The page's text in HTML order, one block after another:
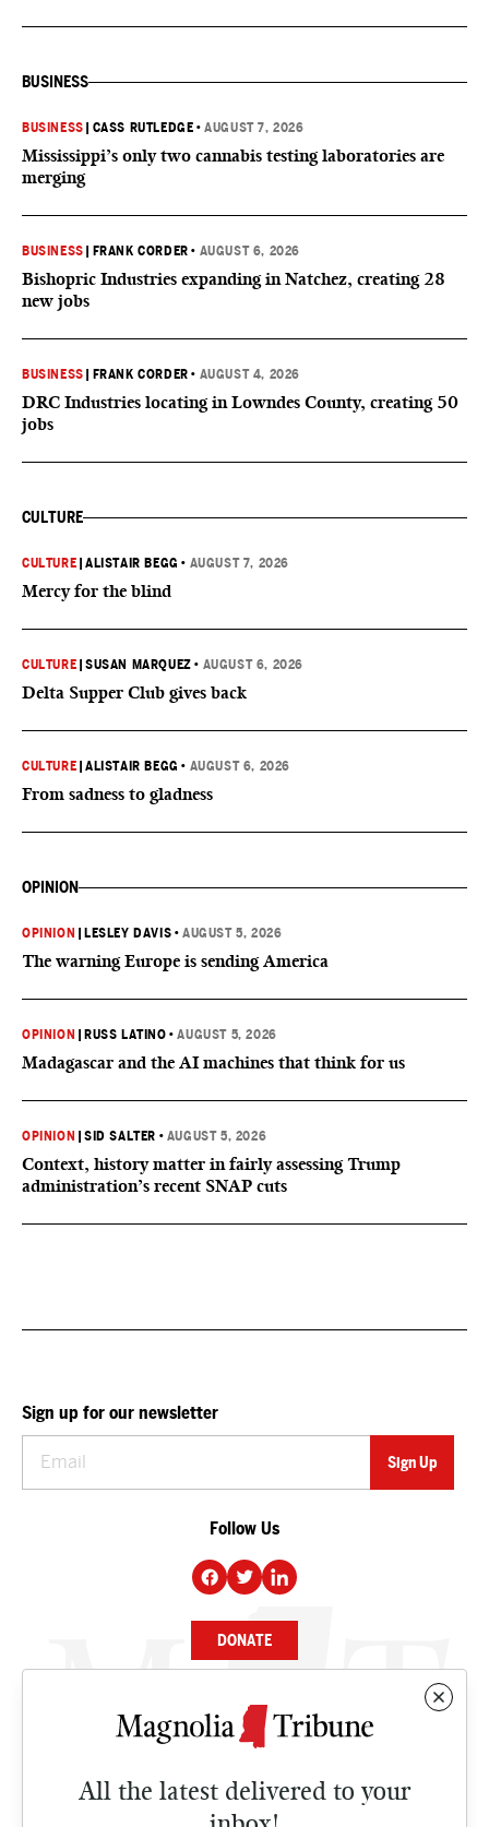
BUSINESS
BUSINESS CASS RUTLEDGE •AUGUST 7, 2026
Mississippi’s only two cannabis testing laboratories are
merging
BUSINESS FRANK CORDER • AUGUST 6, 2026
Bishopric Industries expanding in Natchez, creating 28
new jobs
BUSINESS FRANK CORDER • AUGUST 4, 2026
DRC Industries locating in Lowndes County, creating 50
jobs
CULTURE
CULTURE |ALISTAIR BEGG • AUGUST 7, 2026
Mercy for the blind
CULTURE |SUSAN MARQUEZ • AUGUST 6, 2026
Delta Supper Club gives back
CULTURE |ALISTAIR BEGG • AUGUST 6, 2026
From sadness to gladness
OPINION
OPINION LESLEY DAVIS •AUGUST 5, 2026
The warning Europe is sending America
OPINION RUSS LATINO •AUGUST 5, 2026
Madagascar and the AI machines that think for us
OPINION |SID SALTER • AUGUST 5, 2026
Context, history matter in fairly assessing Trump
administration’s recent SNAP cuts
All the latest delivered to your
Sign up for our newsletter
Follow Us
DONATE
NEWS
CULTURE